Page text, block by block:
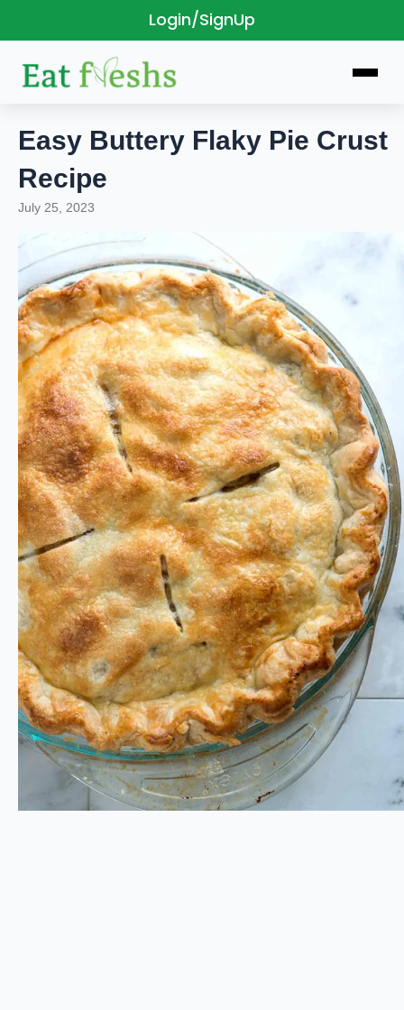
Login/SignUp
content
Easy Buttery Flaky Pie Crust
Recipe
July 25, 2023